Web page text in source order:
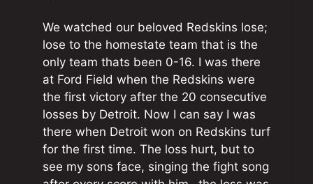
We watched our beloved Redskins lose;
lose to the homestate team that is the
only team thats been 0-16. I was there
at Ford Field when the Redskins were
the first victory after the 20 consecutive
losses by Detroit. Now I can say I was
there when Detroit won on Redskins turf
for the first time. The loss hurt, but to
see my sons face, singing the fight song